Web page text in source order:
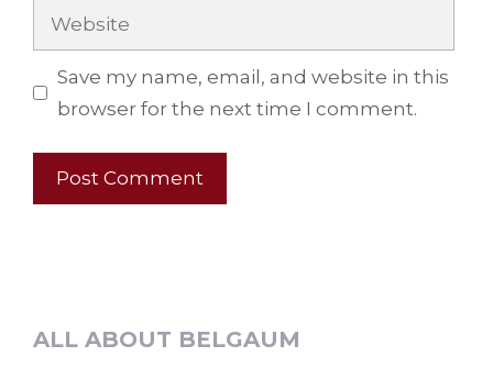
Website
Save my name, email, and website in this
browser for the next time I comment.
ALL ABOUT BELGAUM